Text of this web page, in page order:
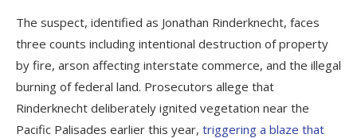
The suspect, identified as Jonathan Rinderknecht, faces
three counts including intentional destruction of property
by fire, arson affecting interstate commerce, and the illegal
burning of federal land. Prosecutors allege that
Rinderknecht deliberately ignited vegetation near the
Pacific Palisades earlier this year, triggering a blaze that